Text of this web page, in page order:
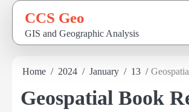
Skip
content
CCS Geo
GIS and Geographic Analysis
Home 2024 January 13
Geospatial Book